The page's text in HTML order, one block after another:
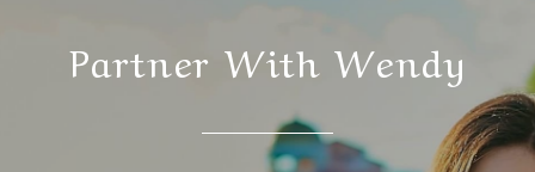
Partner With Wendy